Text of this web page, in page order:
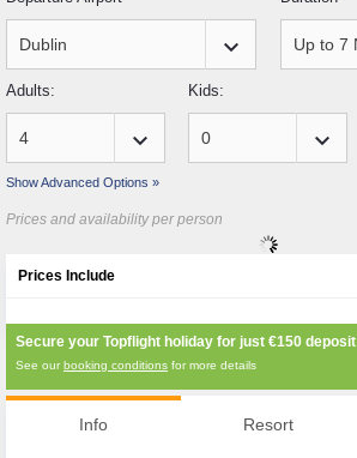
keyboard_arrow_down
Adults:
keyboard_arrow_down
Kids:
keyboard_arrow_down
Show Advanced Options »
Prices and availability per person
Prices Include
Secure your Topflight holiday for just €150 deposit
See ourbooking conditions for more details
Info Resort